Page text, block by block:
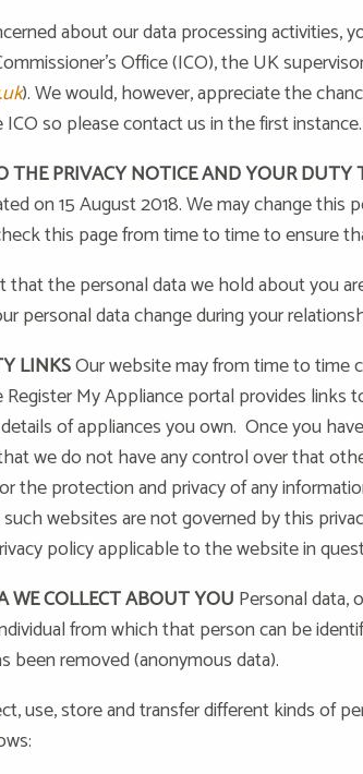
about our data processing activities,
Office (ICO), the UK
). We would, however, appreciate the
so please contact us in the first instance.
THE PRIVACY NOTICE AND YOUR DUTY
on 15 August 2018. We may change
this page from time to time to ensure
that the personal data we hold about you
personal data change during your
LINKSOur website may from time to time
Register My Appliance portal provides links
of appliances you own. Once you
we do not have any control over that
the protection and privacy of any
websites are not governed by this
policy applicable to the website in
WE COLLECT ABOUT YOU Personal data,
from which that person can be
been removed (anonymous data).
use, store and transfer different kinds of